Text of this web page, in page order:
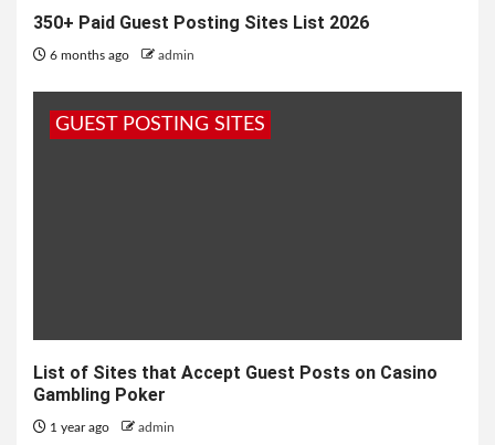
350+ Paid Guest Posting Sites List 2026
6 months ago admin
GUEST POSTING SITES
List of Sites that Accept Guest Posts on Casino
Gambling Poker
1 year ago admin